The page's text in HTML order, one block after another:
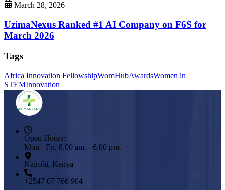
March 28, 2026
UzimaNexus Ranked #1 AI Company on F6S for
March 2026
Tags
Africa Innovation FellowshipWomHubAwardsWomen in
STEMInnovation
Open Hours:
Mon - Fri: 8.00 am. - 6.00 pm.
Nairobi, Kenya
+2547 07 766 904